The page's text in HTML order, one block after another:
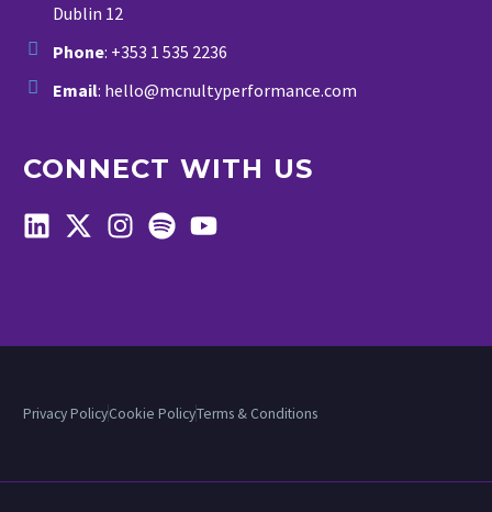
Dublin 12
Phone: +353 1 535 2236
Email: hello@mcnultyperformance.com
CONNECT WITH US
Privacy PolicyCookie PolicyTerms & Conditions